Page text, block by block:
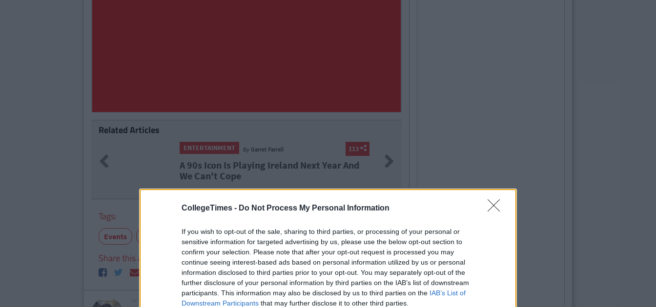
CollegeTimes - Do Not Process My Personal Information
If you wish to opt-out of the sale, sharing to third parties, or processing of your personal or
sensitive information for targeted advertising by us, please use the below opt-out section to
confirm your selection. Please note that after your opt-out request is processed you may
continue seeing interest-based ads based on personal information utilized by us or personal
information disclosed to third parties prior to your opt-out. You may separately opt-out of the
further disclosure of your personal information by third parties on the IAB’s list of downstream
participants. This information may also be disclosed by us to third parties on the IAB’s List of
Downstream Participants that may further disclose it to other third parties.
Related Articles
113
ENTERTAINMENT By Garret Farrell
A 90s Icon Is Playing Ireland Next Year And
We Can't Cope
Next
Tags:
Events father ted irish humour quiz
Share this article